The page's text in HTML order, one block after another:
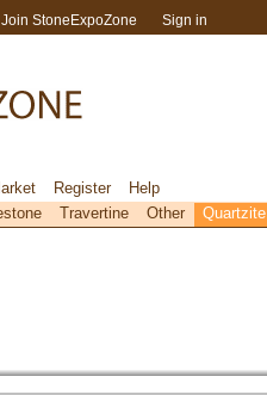
Join StoneExpoZone Sign in
Register
Help
Travertine Other Quartzite